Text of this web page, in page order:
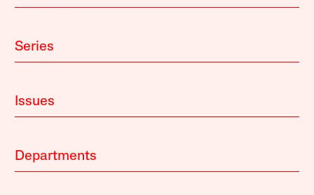
Series
Issues
Departments